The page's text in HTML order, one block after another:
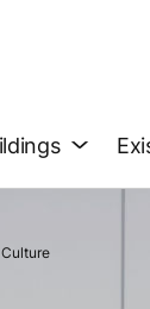
Culture